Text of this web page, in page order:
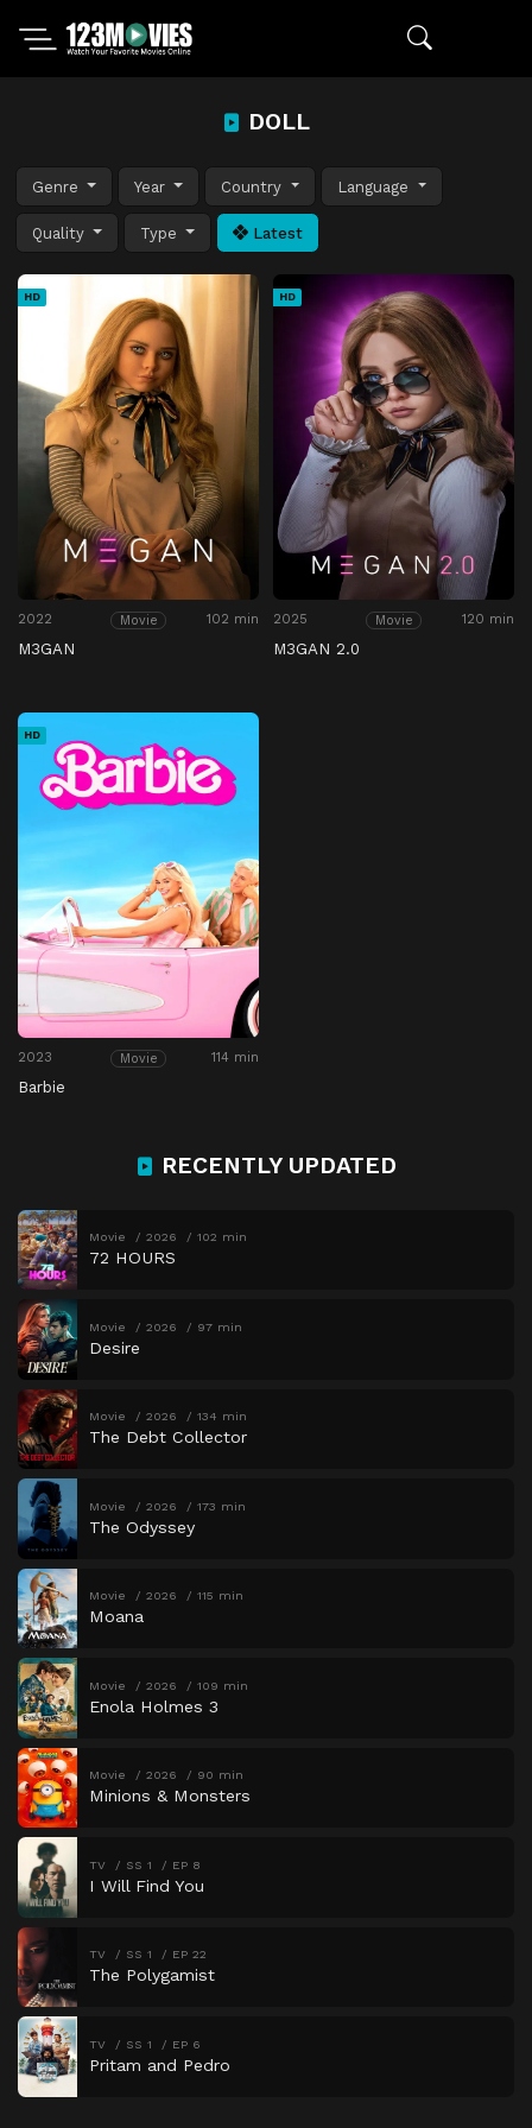
DOLL
Genre Year Country Language
Quality Type Latest
HD
2022 Movie 102 min
M3GAN
HD
2025 Movie 120 min
M3GAN 2.0
HD
2023 Movie 114 min
Barbie
RECENTLY UPDATED
Movie 2026 102 min
72 HOURS
Movie 2026 97 min
Desire
Movie 2026 134 min
The Debt Collector
Movie 2026 173 min
The Odyssey
Movie 2026 115 min
Moana
Movie 2026 109 min
Enola Holmes 3
Movie 2026 90 min
Minions & Monsters
TV SS 1 EP 8
I Will Find You
TV SS 1 EP 22
The Polygamist
TV SS 1 EP 6
Pritam and Pedro